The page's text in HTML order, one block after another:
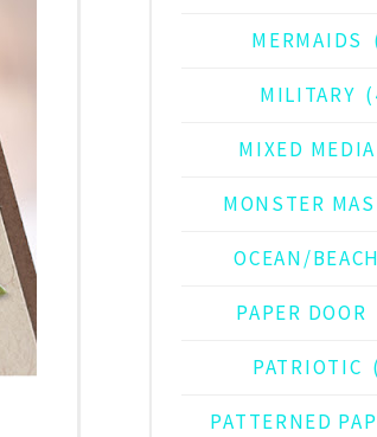
MERMAIDS
MILITARY
MIXED MEDIA
MONSTER
OCEAN/BEACH
PAPER DOOR
PATRIOTIC
PATTERNED